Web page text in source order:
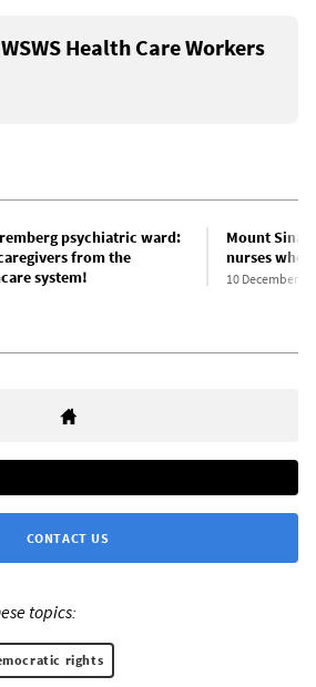
Health Care Workers
psychiatric ward:
from the
system!
Mount Sinai
nurses who
10 December
CONTACT US
topics:
rights